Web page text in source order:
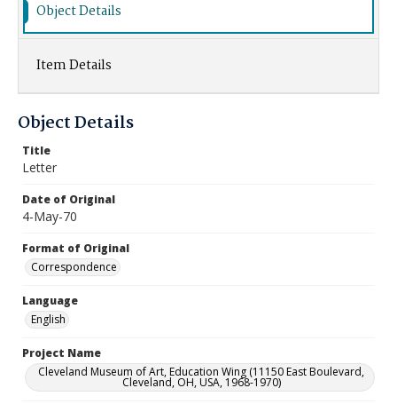
Object Details
Item Details
Object Details
Title
Letter
Date of Original
4-May-70
Format of Original
Correspondence
Language
English
Project Name
Cleveland Museum of Art, Education Wing (11150 East Boulevard,
Cleveland, OH, USA, 1968-1970)